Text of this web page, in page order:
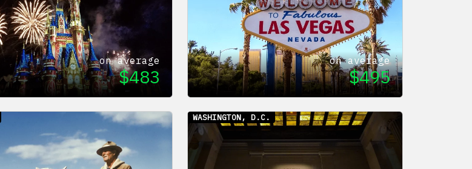
on average
$483
on average
$495
WASHINGTON, D.C.